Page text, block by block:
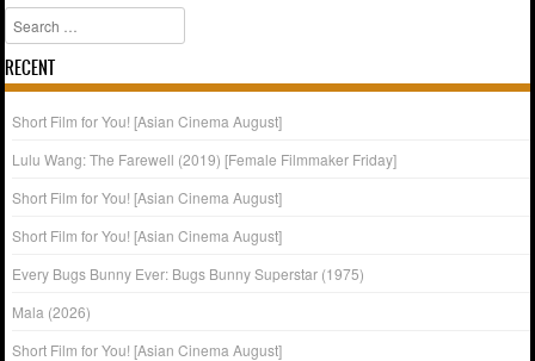
Search
RECENT
Short Film for You! [Asian Cinema August]
Lulu Wang: The Farewell (2019) [Female Filmmaker Friday]
Short Film for You! [Asian Cinema August]
Short Film for You! [Asian Cinema August]
Every Bugs Bunny Ever: Bugs Bunny Superstar (1975)
Mala (2026)
Short Film for You! [Asian Cinema August]